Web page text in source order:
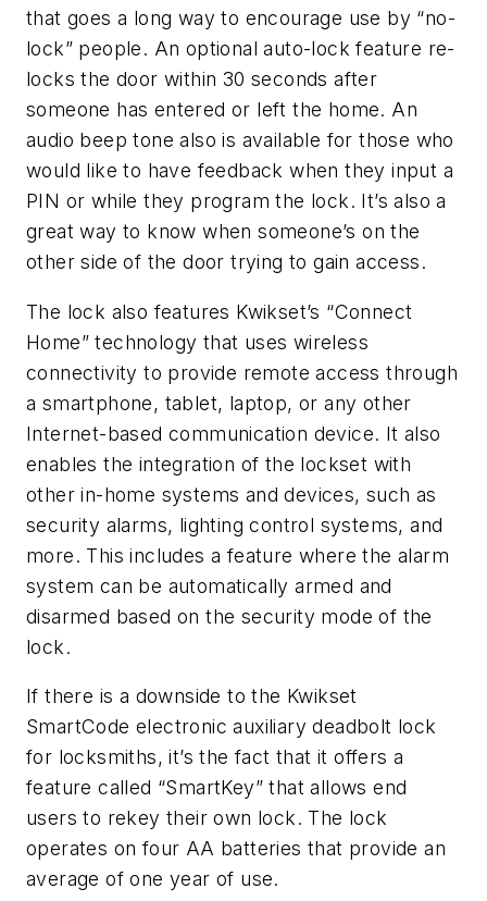
that goes a long way to encourage use by “no-
lock” people. An optional auto-lock feature re-
locks the door within 30 seconds after
someone has entered or left the home. An
audio beep tone also is available for those who
would like to have feedback when they input a
PIN or while they program the lock. It’s also a
great way to know when someone’s on the
other side of the door trying to gain access.
The lock also features Kwikset’s “Connect
Home” technology that uses wireless
connectivity to provide remote access through
a smartphone, tablet, laptop, or any other
Internet-based communication device. It also
enables the integration of the lockset with
other in-home systems and devices, such as
security alarms, lighting control systems, and
more. This includes a feature where the alarm
system can be automatically armed and
disarmed based on the security mode of the
lock.
If there is a downside to the Kwikset
SmartCode electronic auxiliary deadbolt lock
for locksmiths, it’s the fact that it offers a
feature called “SmartKey” that allows end
users to rekey their own lock. The lock
operates on four AA batteries that provide an
average of one year of use.